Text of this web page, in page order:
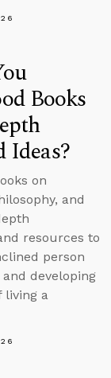
Books
on
and
resources to
person
developing
living a